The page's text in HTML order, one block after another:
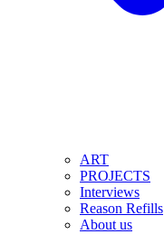
ART
PROJECTS
Interviews
Reason Refills
About us